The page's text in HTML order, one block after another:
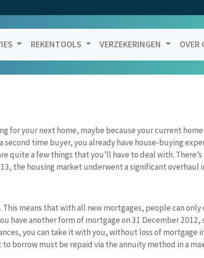
REKENTOOLS VERZEKERINGEN OVER
for your next home, maybe because your current
second time buyer, you already have house-buying
quite a few things that you’ll have to deal with.
the housing market underwent a significant overhaul
means that with all new mortgages, people can
another form of mortgage on 31 December 2012,
you can take it with you, without loss of mortgage
borrow must be repaid via the annuity method in a